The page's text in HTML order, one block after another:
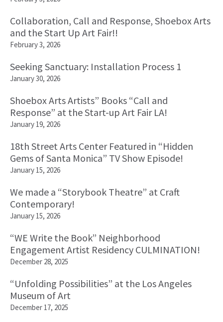
Collaboration, Call and Response, Shoebox Arts
and the Start Up Art Fair!!
February 3, 2026
Seeking Sanctuary: Installation Process 1
January 30, 2026
Shoebox Arts Artists” Books “Call and
Response” at the Start-up Art Fair LA!
January 19, 2026
18th Street Arts Center Featured in “Hidden
Gems of Santa Monica” TV Show Episode!
January 15, 2026
We made a “Storybook Theatre” at Craft
Contemporary!
January 15, 2026
“WE Write the Book” Neighborhood
Engagement Artist Residency CULMINATION!
December 28, 2025
“Unfolding Possibilities” at the Los Angeles
Museum of Art
December 17, 2025